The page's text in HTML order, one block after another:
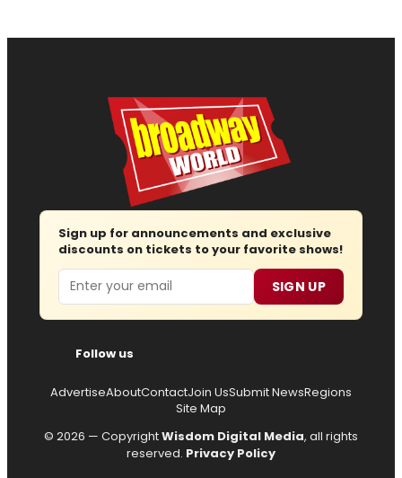
Sign up for announcements and exclusive
discounts on tickets to your favorite shows!
Email SIGN UP
Follow us
AdvertiseAboutContactJoin UsSubmit NewsRegions
Site Map
© 2026 — CopyrightWisdom Digital Media, all rights
reserved. Privacy Policy